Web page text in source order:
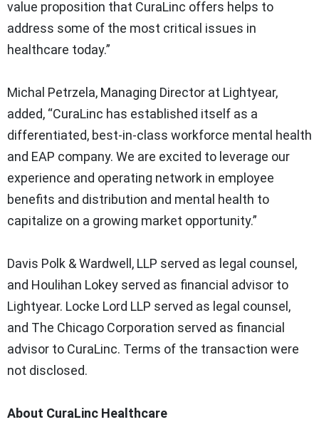
value proposition that CuraLinc offers helps to
address some of the most critical issues in
healthcare today.”
Michal Petrzela, Managing Director at Lightyear,
added, “CuraLinc has established itself as a
differentiated, best-in-class workforce mental health
and EAP company. We are excited to leverage our
experience and operating network in employee
benefits and distribution and mental health to
capitalize on a growing market opportunity.”
Davis Polk & Wardwell, LLP served as legal counsel,
and Houlihan Lokey served as financial advisor to
Lightyear. Locke Lord LLP served as legal counsel,
and The Chicago Corporation served as financial
advisor to CuraLinc. Terms of the transaction were
not disclosed.
About CuraLinc Healthcare